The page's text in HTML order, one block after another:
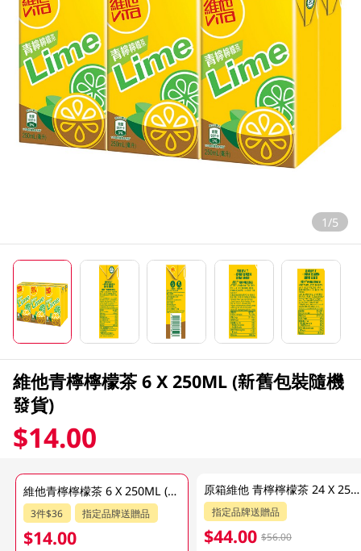
1/5
維他青檸檸檬茶 6 X 250ML (新舊包裝隨機
發貨)
$14.00
維他青檸檸檬茶 6 X 250ML (新舊包裝隨機發貨)
3件$36 指定品牌送贈品
$14.00
原箱維他 青檸檸檬茶 24 X 250ML
指定品牌送贈品
$44.00 $56.00